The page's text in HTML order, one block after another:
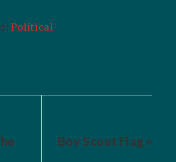
Political
Boy Scout Flag »